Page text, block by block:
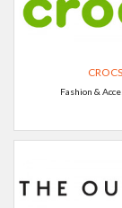
CROCS
Fashion &